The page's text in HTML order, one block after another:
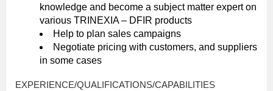
knowledge and become a subject matter expert on
various TRINEXIA – DFIR products
Help to plan sales campaigns
Negotiate pricing with customers, and suppliers
in some cases
EXPERIENCE/QUALIFICATIONS/CAPABILITIES